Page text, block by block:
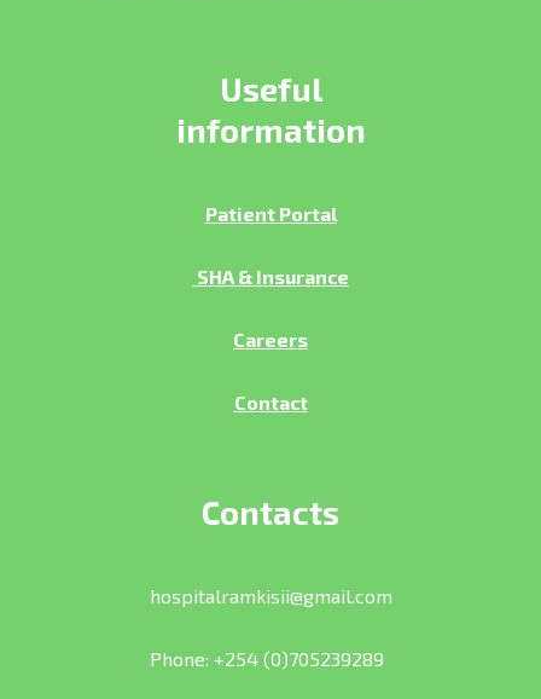
Useful
information
Patient Portal
SHA & Insurance
Careers
Contact
Contacts
hospitalramkisii@gmail.com
Phone: +254 (0)705239289